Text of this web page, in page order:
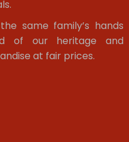
same family’s hands
of our heritage and
at fair prices.